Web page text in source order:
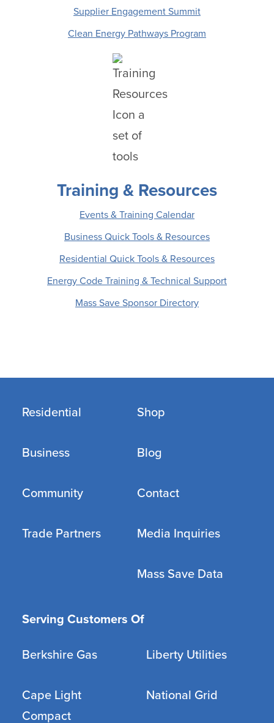
Supplier Engagement Summit
Clean Energy Pathways Program
Training & Resources
Events & Training Calendar
Business Quick Tools & Resources
Residential Quick Tools & Resources
Energy Code Training & Technical Support
Mass Save Sponsor Directory
Residential
Business
Community
Trade Partners
Shop
Blog
Contact
Media Inquiries
Mass Save Data
Serving Customers Of
Berkshire Gas
Cape Light
Compact
Liberty Utilities
National Grid